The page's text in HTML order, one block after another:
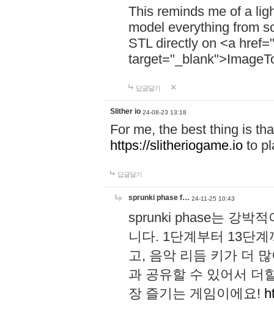
This reminds me of a
model everything from
STL directly on <a href="
답글달기
Slither io 24-08-23 13:18
For me, the best thing is
https://slitheriogame.io to
답글달기
sprunki phase f… 24-11-25 10:43
sprunki phase는 강박
니다. 1단계부터 13단
고, 음악 리듬 키가 더
과 공유할 수 있어서 더
장 즐기는 게임이에요!